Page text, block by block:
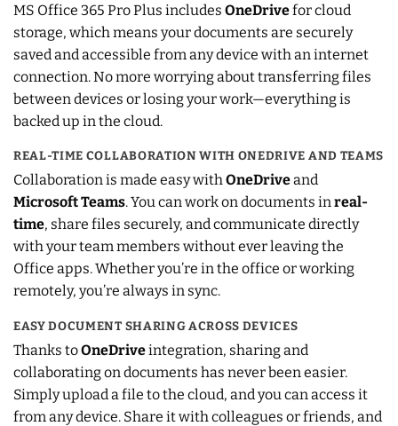
MS Office 365 Pro Plus includes OneDrivefor cloud
storage, which means your documents are securely
saved and accessible from any device with an internet
connection. No more worrying about transferring files
between devices or losing your work—everything is
backed up in the cloud.
REAL-TIME COLLABORATION WITH ONEDRIVE AND TEAMS
Collaboration is made easy withOneDriveand
Microsoft Teams. You can work on documents inreal-
time, share files securely, and communicate directly
with your team members without ever leaving the
Office apps. Whether you’re in the office or working
remotely, you’re always in sync.
EASY DOCUMENT SHARING ACROSS DEVICES
Thanks toOneDriveintegration, sharing and
collaborating on documents has never been easier.
Simply upload a file to the cloud, and you can access it
from any device. Share it with colleagues or friends, and